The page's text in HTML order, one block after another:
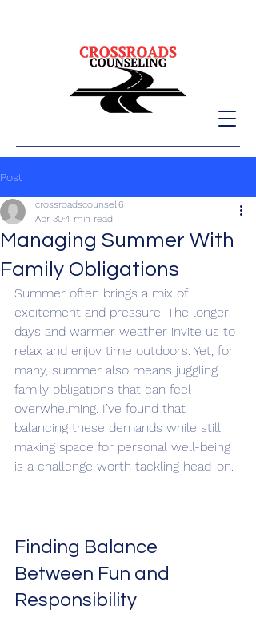
Post
Managing Summer With
Family Obligations
crossroadscounseli6
Apr 304 min read
Summer often brings a mix of
excitement and pressure. The longer
days and warmer weather invite us to
relax and enjoy time outdoors. Yet, for
many, summer also means juggling
family obligations that can feel
overwhelming. I’ve found that
balancing these demands while still
making space for personal well-being
is a challenge worth tackling head-on.
Finding Balance
Between Fun and
Responsibility